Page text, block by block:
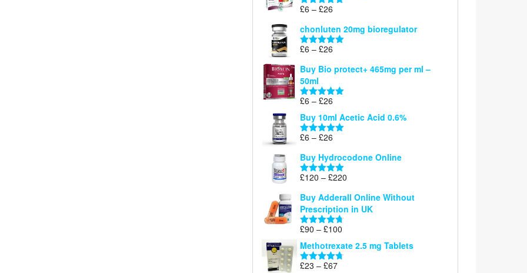
through
Rated5.00
£6 – £26
£6
through
chonluten 20mg bioregulator
Rated5.00
£6 – £26
£6
through
£26
Buy Bio protect+ 465mg per ml –
50ml
Rated5.00
£6 – £26
range:
£6
Buy 10ml Acetic Acid 0.6%
Rated5.00
£6 – £26
£6
through
£26
Buy Hydrocodone Online
Rated5.00
£120 – £220
£120
through
Buy Adderall Online Without
Prescription in UK
Rated 4.67
£90 – £100
range:
£90
Methotrexate 2.5 mg Tablets
Rated 4.67
£23 – £67Price